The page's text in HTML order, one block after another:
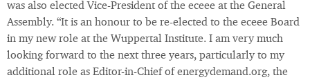
was also elected Vice-President of the eceee at the General
Assembly. “It is an honour to be re-elected to the eceee Board
in my new role at the Wuppertal Institute. I am very much
looking forward to the next three years, particularly to my
additional role as Editor-in-Chief of energydemand.org, the